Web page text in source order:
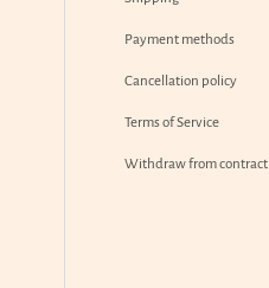
Payment methods
Cancellation policy
Terms of Service
Withdraw from contract